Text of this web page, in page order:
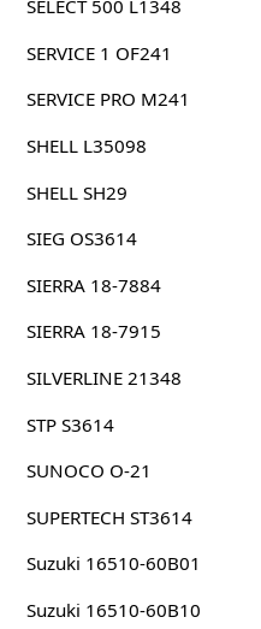
SELECT 500 L1348
SERVICE 1 OF241
SERVICE PRO M241
SHELL L35098
SHELL SH29
SIEG OS3614
SIERRA 18-7884
SIERRA 18-7915
SILVERLINE 21348
STP S3614
SUNOCO O-21
SUPERTECH ST3614
Suzuki 16510-60B01
Suzuki 16510-60B10